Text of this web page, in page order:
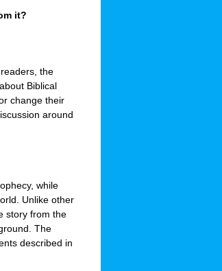
it?
the
Biblical
change their
around
while
Unlike other
story from the
The
described in